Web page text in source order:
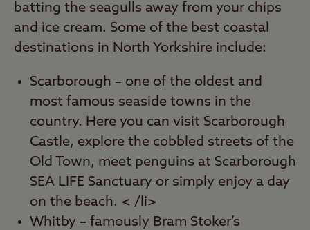
batting the seagulls away from your chips
and ice cream. Some of the best coastal
destinations in North Yorkshire include:
Scarborough – one of the oldest and
most famous seaside towns in the
country. Here you can visit Scarborough
Castle, explore the cobbled streets of the
Old Town, meet penguins at Scarborough
SEA LIFE Sanctuary or simply enjoy a day
on the beach. < /li>
Whitby – famously Bram Stoker’s